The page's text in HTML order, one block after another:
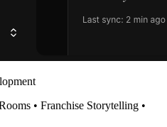
• Franchise Storytelling •